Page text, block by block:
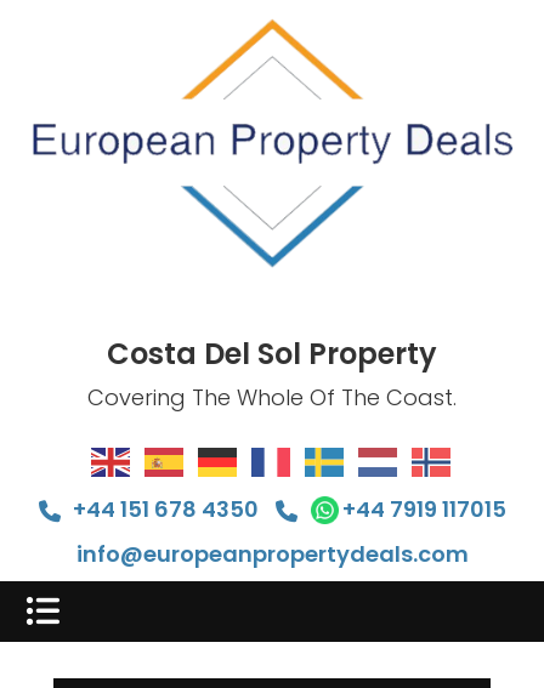
Costa Del Sol Property
Covering The Whole Of The Coast.
+44 151 678 4350
+44 7919 117015
info@europeanpropertydeals.com